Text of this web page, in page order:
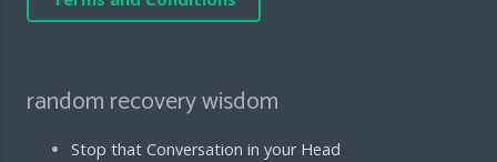
random recovery wisdom
Stop that Conversation in your Head